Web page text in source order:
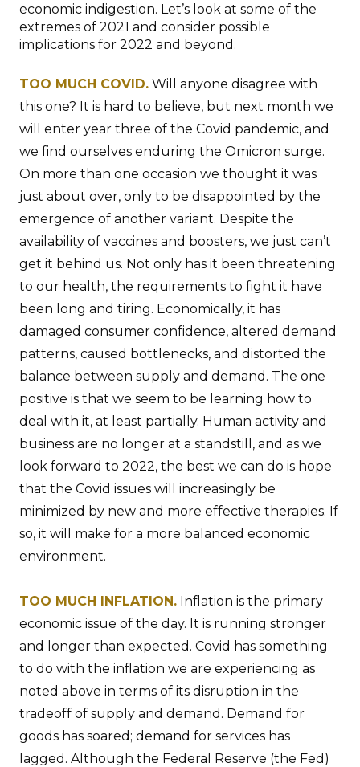
economic indigestion. Let’s look at some of the
extremes of 2021 and consider possible
implications for 2022 and beyond.
TOO MUCH COVID. Will anyone disagree with
this one? It is hard to believe, but next month we
will enter year three of the Covid pandemic, and
we find ourselves enduring the Omicron surge.
On more than one occasion we thought it was
just about over, only to be disappointed by the
emergence of another variant. Despite the
availability of vaccines and boosters, we just can’t
get it behind us. Not only has it been threatening
to our health, the requirements to fight it have
been long and tiring. Economically, it has
damaged consumer confidence, altered demand
patterns, caused bottlenecks, and distorted the
balance between supply and demand. The one
positive is that we seem to be learning how to
deal with it, at least partially. Human activity and
business are no longer at a standstill, and as we
look forward to 2022, the best we can do is hope
that the Covid issues will increasingly be
minimized by new and more effective therapies. If
so, it will make for a more balanced economic
environment.
TOO MUCH INFLATION. Inflation is the primary
economic issue of the day. It is running stronger
and longer than expected. Covid has something
to do with the inflation we are experiencing as
noted above in terms of its disruption in the
tradeoff of supply and demand. Demand for
goods has soared; demand for services has
lagged. Although the Federal Reserve (the Fed)